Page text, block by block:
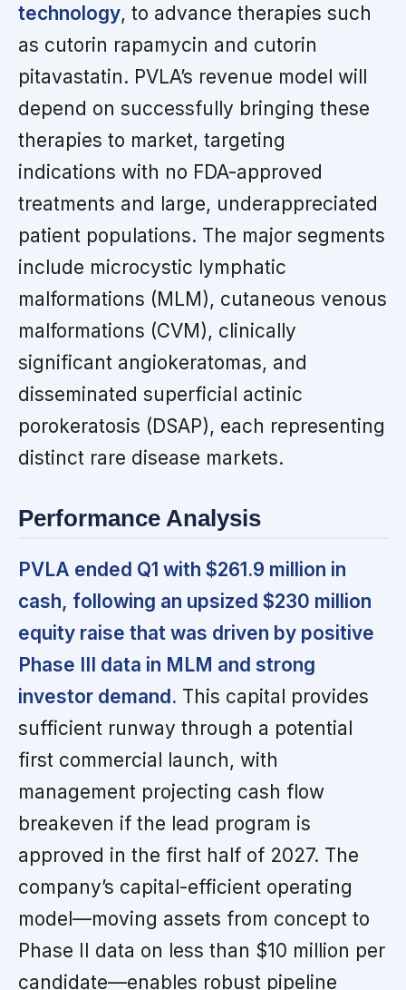
technology, to advance therapies such
as cutorin rapamycin and cutorin
pitavastatin. PVLA’s revenue model will
depend on successfully bringing these
therapies to market, targeting
indications with no FDA-approved
treatments and large, underappreciated
patient populations. The major segments
include microcystic lymphatic
malformations (MLM), cutaneous venous
malformations (CVM), clinically
significant angiokeratomas, and
disseminated superficial actinic
porokeratosis (DSAP), each representing
distinct rare disease markets.
Performance Analysis
PVLA ended Q1 with $261.9 million in
cash, following an upsized $230 million
equity raise that was driven by positive
Phase III data in MLM and strong
investor demand. This capital provides
sufficient runway through a potential
first commercial launch, with
management projecting cash flow
breakeven if the lead program is
approved in the first half of 2027. The
company’s capital-efficient operating
model—moving assets from concept to
Phase II data on less than $10 million per
candidate—enables robust pipeline